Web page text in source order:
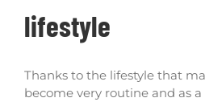
lifestyle
Thanks to the lifestyle that
become very routine and as